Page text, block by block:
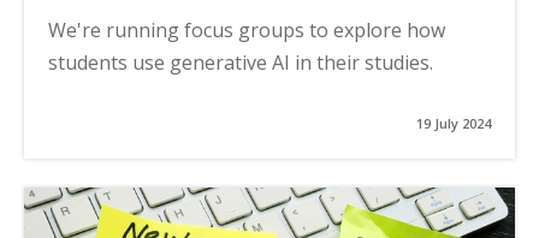
We're running focus groups to explore how
students use generative AI in their studies.
19 July 2024